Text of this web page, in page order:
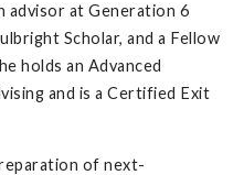
advisor at Generation 6
Scholar, and a Fellow
holds an Advanced
and is a Certified Exit
of next-